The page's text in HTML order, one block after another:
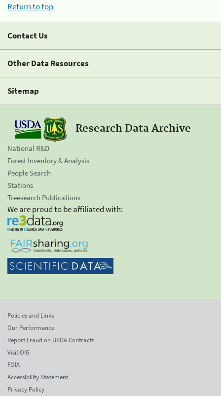
Return to top
Contact Us
Other Data Resources
Sitemap
Research Data Archive
National R&D
Forest Inventory & Analysis
People Search
Stations
Treesearch Publications
We are proud to be affiliated with:
Policies and Links
Our Performance
Report Fraud on USDA Contracts
Visit OIG
FOIA
Accessibility Statement
Privacy Policy